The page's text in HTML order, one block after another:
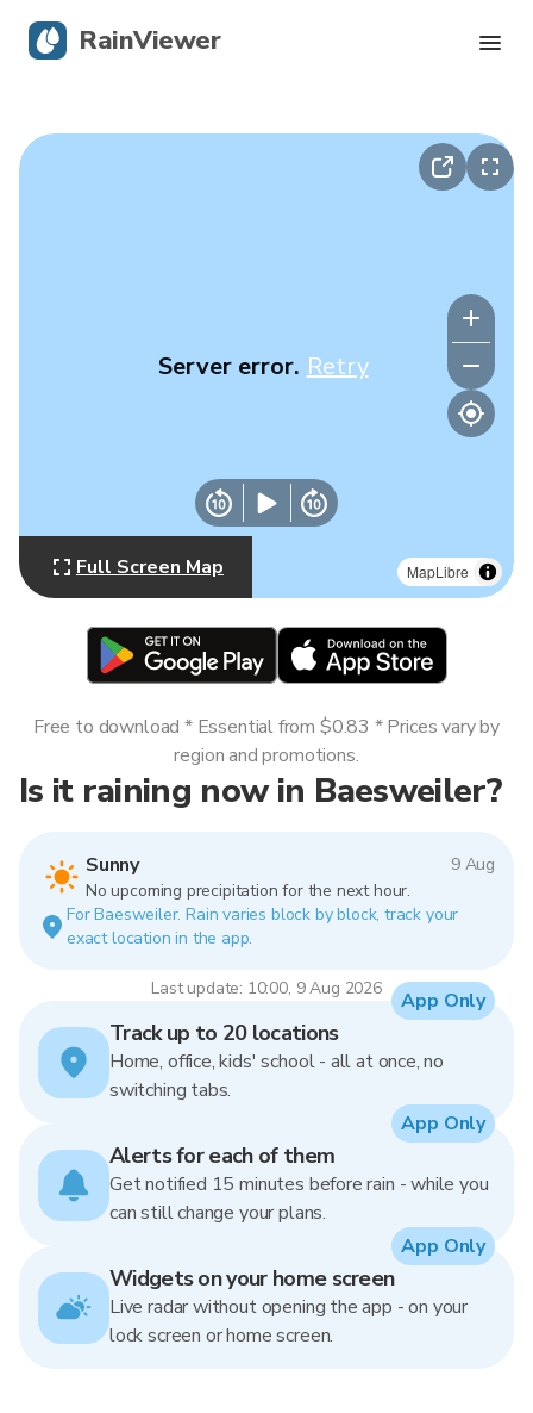
MapLibre
Server error. Retry
Full Screen Map
Is it raining now in Baesweiler?
Sunny
9 Aug
No upcoming precipitation for the next hour.
For Baesweiler. Rain varies block by block, track your
exact location in the app.
Last update: 10:00, 9 Aug 2026
Free to download * Essential from $0.83 * Prices vary by
region and promotions.
Track up to 20 locations
Home, office, kids' school - all at once, no
switching tabs.
App Only
Alerts for each of them
Get notified 15 minutes before rain - while you
can still change your plans.
App Only
Widgets on your home screen
Live radar without opening the app - on your
lock screen or home screen.
App Only
RainViewer